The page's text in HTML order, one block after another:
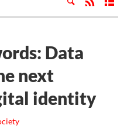
Data
next
identity